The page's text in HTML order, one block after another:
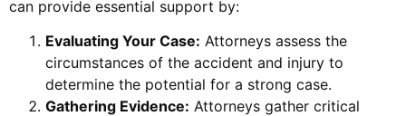
can provide essential support by:
Evaluating Your Case: Attorneys assess the
circumstances of the accident and injury to
determine the potential for a strong case.
Gathering Evidence: Attorneys gather critical